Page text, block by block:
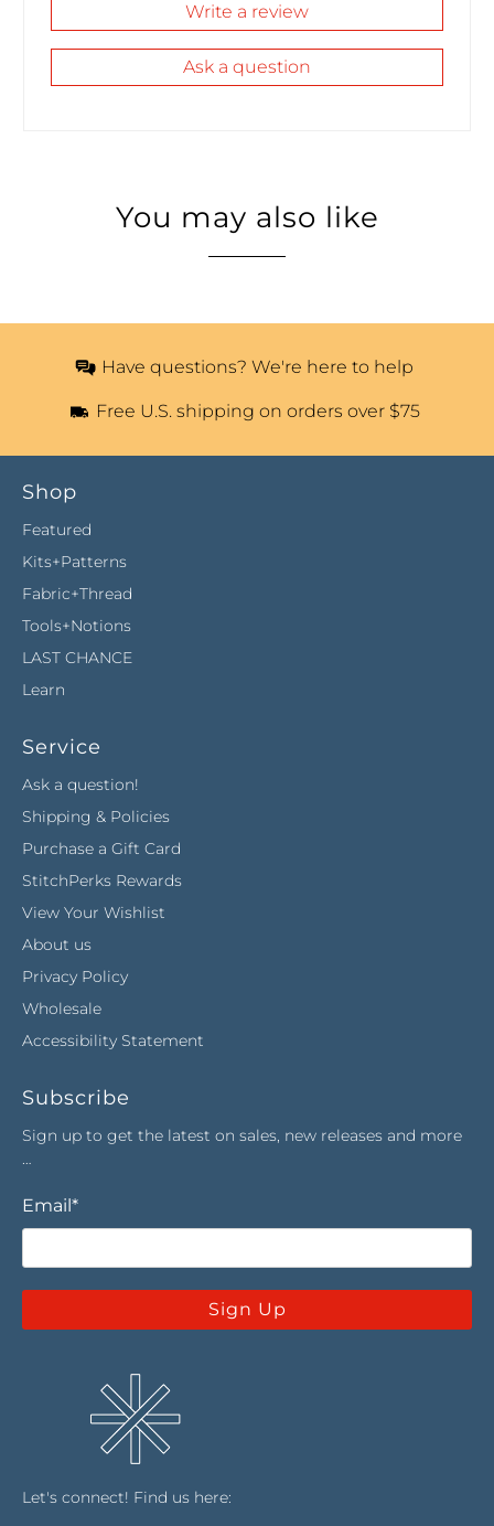
Write a review
Ask a question
You may also like
Have questions? We're here to help
Free U.S. shipping on orders over $75
Shop
Featured
Kits+Patterns
Fabric+Thread
Tools+Notions
LAST CHANCE
Learn
Service
Ask a question!
Shipping & Policies
Purchase a Gift Card
StitchPerks Rewards
View Your Wishlist
About us
Privacy Policy
Wholesale
Accessibility Statement
Subscribe
Sign up to get the latest on sales, new releases and more
…
Email*
Sign Up
Let's connect! Find us here: